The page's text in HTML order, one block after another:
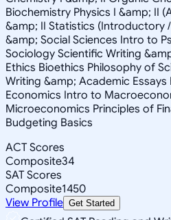
Biochemistry Physics I &amp; II
&amp; II Statistics (Introductory
&amp; Social Sciences Intro to
Sociology Scientific Writing
Ethics Bioethics Philosophy of
Writing &amp; Academic Essays
Economics Intro to
Microeconomics Principles of
Budgeting Basics
ACT Scores
Composite34
SAT Scores
Composite1450
View Profile Get Started